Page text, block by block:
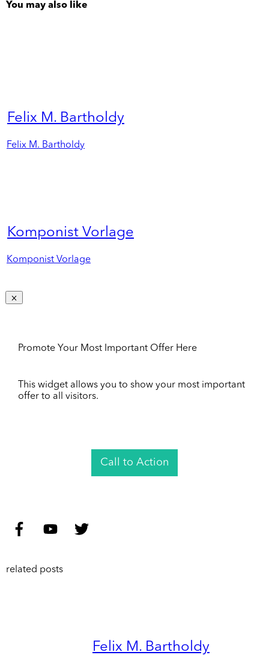
You may also like
Felix M. Bartholdy
Felix M. Bartholdy
Komponist Vorlage
Komponist Vorlage
Promote Your Most Important Offer Here
This widget allows you to show your most important
offer to all visitors.
Call to Action
related posts
Felix M. Bartholdy